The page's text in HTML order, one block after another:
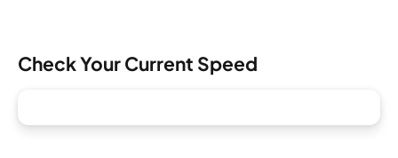
Check Your Current Speed